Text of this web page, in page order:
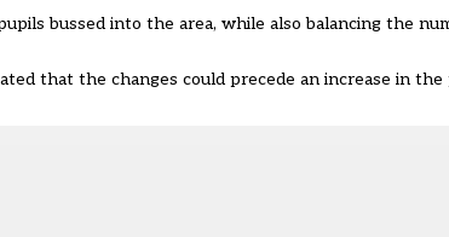
bussed into the area, while also balancing the
that the changes could precede an increase in